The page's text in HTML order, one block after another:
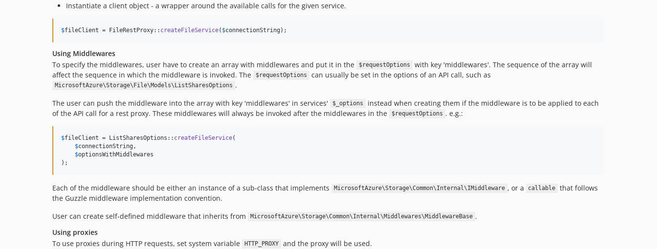
Instantiate a client object - a wrapper around the available calls for the given service.
$fileClient = FileRestProxy:: createFileService( $connectionString );
Using Middlewares
To specify the middlewares, user have to create an array with middlewares and put it in the
$requestOptions
with key 'middlewares'. The sequence of the array will
affect the sequence in which the middleware is invoked. The
$requestOptions can usually be set in the options of an API call, such as
MicrosoftAzure\Storage\File\Models\ListSharesOptions .
The user can push the middleware into the array with key 'middlewares' in services'
$_options
instead when creating them if the middleware is to be applied to each
of the API call for a rest proxy. These middlewares will always be invoked after the middlewares in the
$requestOptions . e.g.:
$fileClient = ListSharesOptions:: createFileService(
$connectionString ,
$optionsWithMiddlewares
);
Each of the middleware should be either an instance of a sub-class that implements MicrosoftAzure\Storage\Common\Internal\IMiddleware , or a callable
that follows
the Guzzle middleware implementation convention.
User can create self-defined middleware that inherits from
MicrosoftAzure\Storage\Common\Internal\Middlewares\MiddlewareBase .
Using proxies
To use proxies during HTTP requests, set system variable
HTTP_PROXY and the proxy will be used.